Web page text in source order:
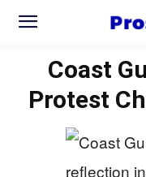
Coast
Protest